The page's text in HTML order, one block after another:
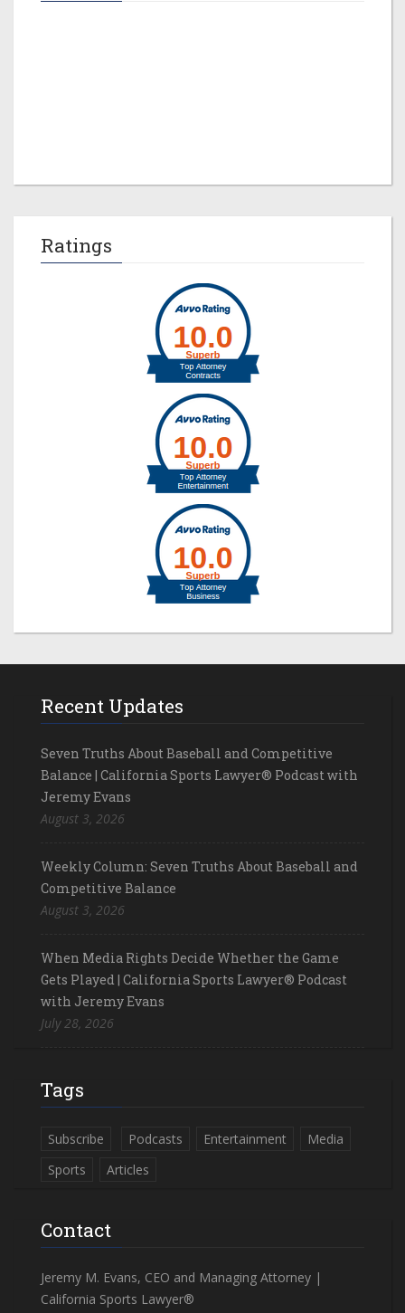
Ratings
Recent Updates
Seven Truths About Baseball and Competitive
Balance | California Sports Lawyer® Podcast with
Jeremy Evans
August 3, 2026
Weekly Column: Seven Truths About Baseball and
Competitive Balance
August 3, 2026
When Media Rights Decide Whether the Game
Gets Played | California Sports Lawyer® Podcast
with Jeremy Evans
July 28, 2026
Tags
Subscribe Podcasts Entertainment
Media
Sports
Articles
Contact
Jeremy M. Evans, CEO and Managing Attorney |
California Sports Lawyer®